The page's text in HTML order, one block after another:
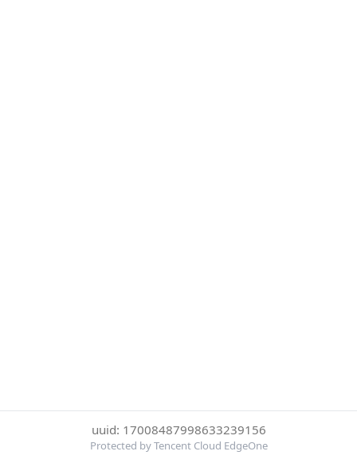
uuid: 17008487998633239156
Protected by Tencent Cloud EdgeOne